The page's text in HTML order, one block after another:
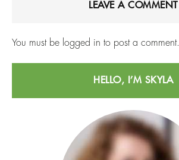
LEAVE A COMMENT
You must be logged in to post a comment.
HELLO, I’M SKYLA